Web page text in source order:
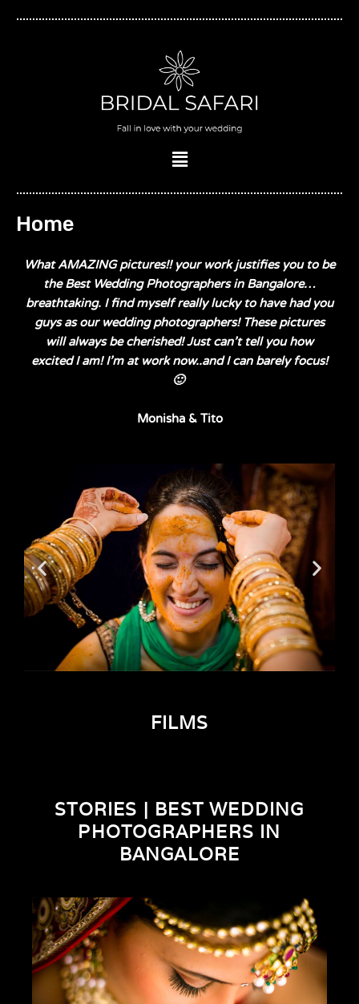
Menu
Home
What AMAZING pictures!! your work justifies you to be
the Best Wedding Photographers in Bangalore…
breathtaking. I find myself really lucky to have had you
guys as our wedding photographers! These pictures
will always be cherished! Just can’t tell you how
excited I am! I’m at work now..and I can barely focus!
🙂
Monisha & Tito
FILMS
STORIES | BEST WEDDING
PHOTOGRAPHERS IN
BANGALORE